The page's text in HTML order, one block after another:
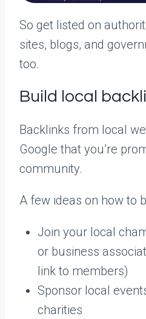
So get listed on
sites, blogs, and
too.
Build local
Backlinks from local
Google that you’re
community.
A few ideas on how to
Join your local
or business
link to members)
Sponsor local
charities